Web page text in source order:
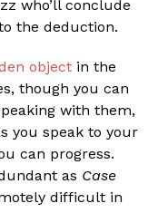
who’ll conclude
the deduction.
object in the
though you can
with them,
you speak to your
can progress.
as Case
difficult in